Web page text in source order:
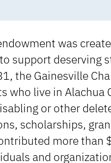
was
support deserving
the Gainesville
who live in Alachua
or other
scholarships,
more
and